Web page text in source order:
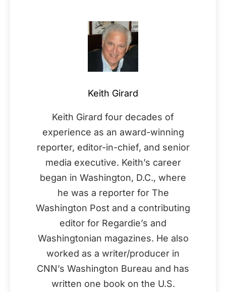
Keith Girard
Keith Girard four decades of
experience as an award-winning
reporter, editor-in-chief, and senior
media executive. Keith’s career
began in Washington, D.C., where
he was a reporter for The
Washington Post and a contributing
editor for Regardie’s and
Washingtonian magazines. He also
worked as a writer/producer in
CNN’s Washington Bureau and has
written one book on the U.S.